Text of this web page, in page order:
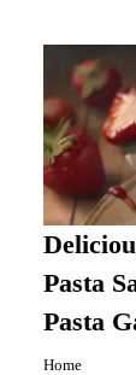
Pasta
Pasta
Home